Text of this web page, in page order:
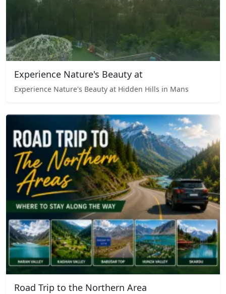
Experience Nature's Beauty at
Experience Nature's Beauty at Hidden Hills in Mans
Road Trip to the Northern Area